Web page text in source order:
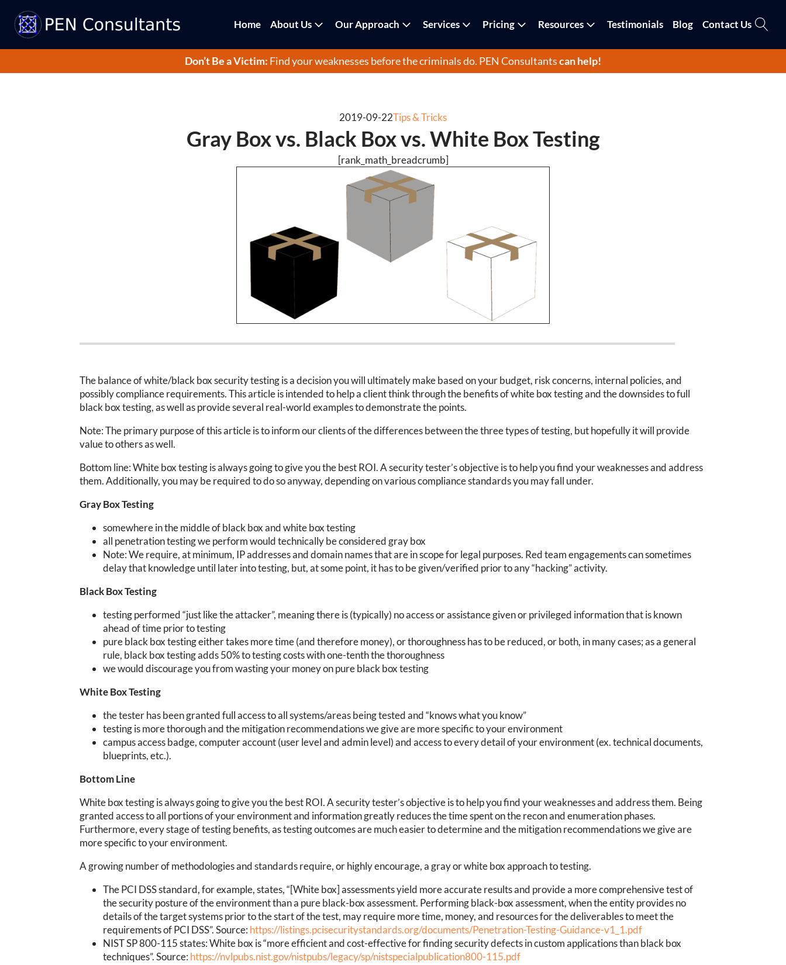
Home About Us Our Approach Services Pricing Resources Testimonials Blog Contact Us
Don’t Be a Victim: Find your weaknesses before the criminals do. PEN Consultantscan help!
2019-09-22Tips & Tricks
Gray Box vs. Black Box vs. White Box Testing
[rank_math_breadcrumb]
The balance of white/black box security testing is a decision you will ultimately make based on your budget, risk concerns, internal policies, and
possibly compliance requirements. This article is intended to help a client think through the benefits of white box testing and the downsides to full
black box testing, as well as provide several real-world examples to demonstrate the points.
Note: The primary purpose of this article is to inform our clients of the differences between the three types of testing, but hopefully it will provide
value to others as well.
Bottom line: White box testing is always going to give you the best ROI. A security tester’s objective is to help you find your weaknesses and address
them. Additionally, you may be required to do so anyway, depending on various compliance standards you may fall under.
Gray Box Testing
somewhere in the middle of black box and white box testing
all penetration testing we perform would technically be considered gray box
Note: We require, at minimum, IP addresses and domain names that are in scope for legal purposes. Red team engagements can sometimes
delay that knowledge until later into testing, but, at some point, it has to be given/verified prior to any “hacking” activity.
Black Box Testing
testing performed “just like the attacker”, meaning there is (typically) no access or assistance given or privileged information that is known
ahead of time prior to testing
pure black box testing either takes more time (and therefore money), or thoroughness has to be reduced, or both, in many cases; as a general
rule, black box testing adds 50% to testing costs with one-tenth the thoroughness
we would discourage you from wasting your money on pure black box testing
White Box Testing
the tester has been granted full access to all systems/areas being tested and “knows what you know”
testing is more thorough and the mitigation recommendations we give are more specific to your environment
campus access badge, computer account (user level and admin level) and access to every detail of your environment (ex. technical documents,
blueprints, etc.).
Bottom Line
White box testing is always going to give you the best ROI. A security tester’s objective is to help you find your weaknesses and address them. Being
granted access to all portions of your environment and information greatly reduces the time spent on the recon and enumeration phases.
Furthermore, every stage of testing benefits, as testing outcomes are much easier to determine and the mitigation recommendations we give are
more specific to your environment.
A growing number of methodologies and standards require, or highly encourage, a gray or white box approach to testing.
The PCI DSS standard, for example, states, “[White box] assessments yield more accurate results and provide a more comprehensive test of
the security posture of the environment than a pure black-box assessment. Performing black-box assessment, when the entity provides no
details of the target systems prior to the start of the test, may require more time, money, and resources for the deliverables to meet the
requirements of PCI DSS”. Source: https://listings.pcisecuritystandards.org/documents/Penetration-Testing-Guidance-v1_1.pdf
NIST SP 800-115 states: White box is “more efficient and cost-effective for finding security defects in custom applications than black box
techniques”. Source: https://nvlpubs.nist.gov/nistpubs/legacy/sp/nistspecialpublication800-115.pdf